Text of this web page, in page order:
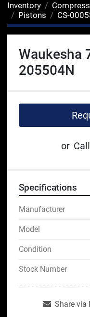
Inventory
Pistons
CS-
Waukesha
205504N
or Call
Specifications
Manufacturer
Model
Condition
Stock Number
Share via